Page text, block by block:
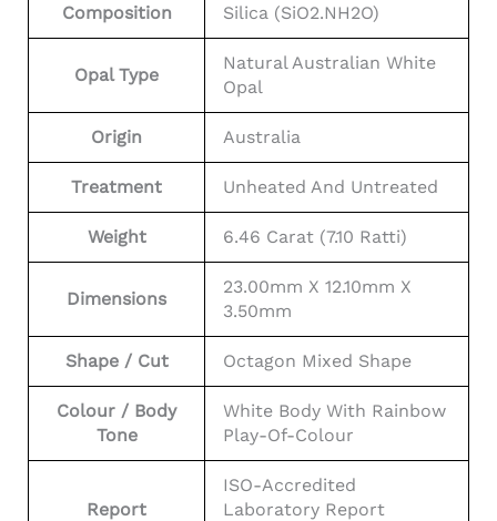
Composition
Silica (SiO2.nH2O)
Opal Type
Natural Australian White
Opal
Origin Australia
Treatment Unheated And Untreated
Weight 6.46 Carat (7.10 Ratti)
Dimensions
23.00mm X 12.10mm X
3.50mm
Shape / Cut Octagon Mixed Shape
Colour / Body
Tone
White Body With Rainbow
Play-Of-Colour
Report
ISO-Accredited
Laboratory Report